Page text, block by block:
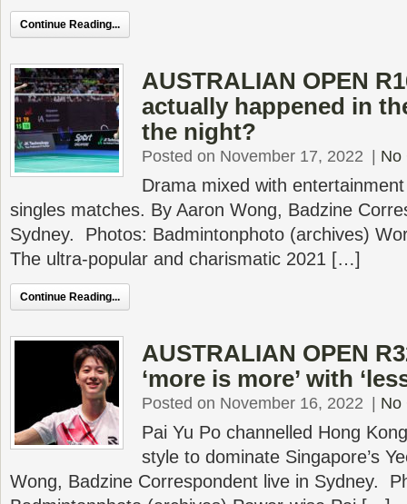
Continue Reading...
AUSTRALIAN OPEN
actually happened in
the night?
Posted on November 17, 2022 No
Drama mixed with
singles matches. By Aaron Wong, Badzine
Sydney. Photos: Badmintonphoto (archives)
The ultra-popular and charismatic 2021 […]
Continue Reading...
AUSTRALIAN OPEN
‘more is more’ with
Posted on November 16, 2022 No
Pai Yu Po channelled Hong
style to dominate Singapore’s
Wong, Badzine Correspondent live in Sydney.